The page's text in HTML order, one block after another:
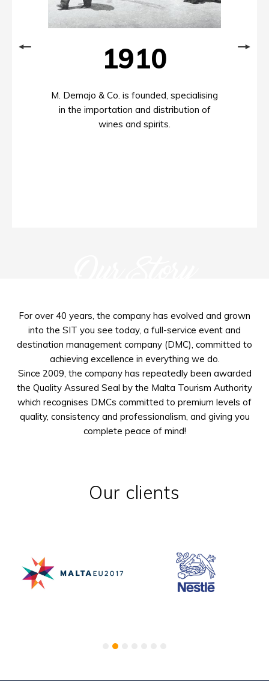
1910
M. Demajo & Co. is founded, specialising
in the importation and distribution of
wines and spirits.
For over 40 years, the company has evolved and grown
into the SIT you see today, a full-service event and
destination management company (DMC), committed to
achieving excellence in everything we do.
Since 2009, the company has repeatedly been awarded
the Quality Assured Seal by the Malta Tourism Authority
which recognises DMCs committed to premium levels of
quality, consistency and professionalism, and giving you
complete peace of mind!
Our clients